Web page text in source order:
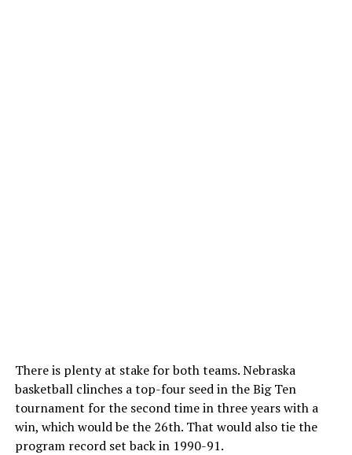
There is plenty at stake for both teams. Nebraska
basketball clinches a top-four seed in the Big Ten
tournament for the second time in three years with a
win, which would be the 26th. That would also tie the
program record set back in 1990-91.